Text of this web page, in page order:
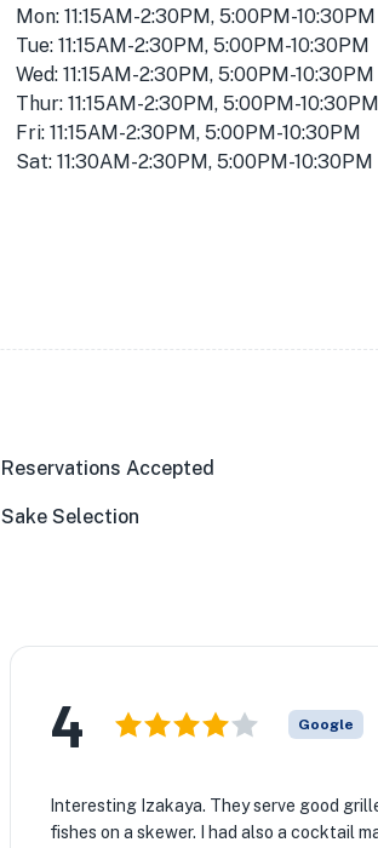
Mon: 11:15AM-2:30PM, 5:00PM-10:30PM
Tue: 11:15AM-2:30PM, 5:00PM-10:30PM
Wed: 11:15AM-2:30PM, 5:00PM-10:30PM
Thur: 11:15AM-2:30PM, 5:00PM-10:30PM
Fri: 11:15AM-2:30PM, 5:00PM-10:30PM
Sat: 11:30AM-2:30PM, 5:00PM-10:30PM
Reservations Accepted
Sake Selection
4 Google
Interesting Izakaya. They serve good
fishes on a skewer. I had also a cocktail